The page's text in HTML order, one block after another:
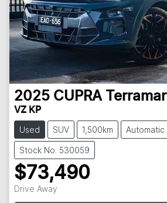
2025 CUPRA Terramar
VZ KP
Used SUV 1,500km Automatic
Stock No: 530059
$73,490
Drive Away